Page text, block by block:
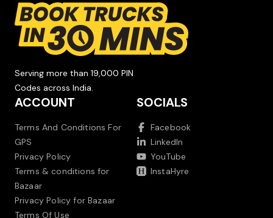
Serving more than 19,000 PIN
Codes across India.
ACCOUNT
Terms And Conditions For
GPS
Privacy Policy
Terms & conditions for
Bazaar
Privacy Policy for Bazaar
Terms Of Use
SOCIALS
Facebook
LinkedIn
YouTube
InstaHyre